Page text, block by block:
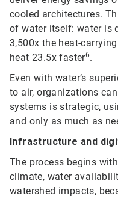
cooled architectures.
of water itself: water is
3,500x the heat-
heat 23.5x faster6.
Even with water’s
to air, organizations
systems is strategic,
and only as much as
Infrastructure and
The process begins
climate, water
watershed impacts,